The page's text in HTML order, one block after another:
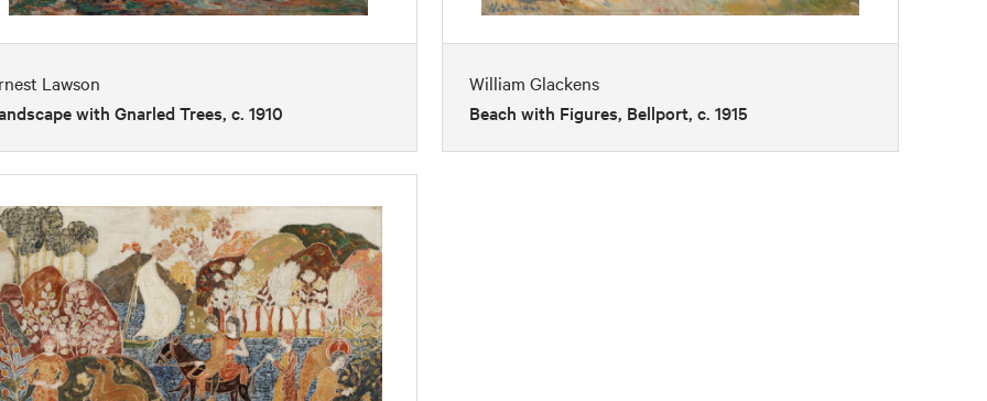
Lawson
with Gnarled Trees, c. 1910
William Glackens
Beach with Figures, Bellport, c. 1915